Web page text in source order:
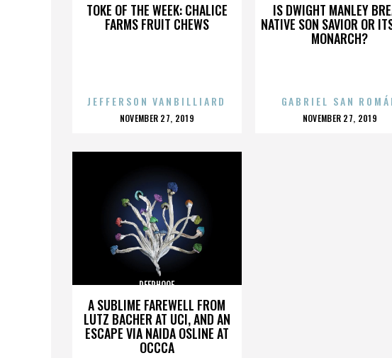
TOKE OF THE WEEK: CHALICE
FARMS FRUIT CHEWS
JEFFERSON VANBILLIARD
POSTED
NOVEMBER 27, 2019
IS DWIGHT MANLEY
NATIVE SON SAVIOR OR
MONARCH?
GABRIEL SAN
POSTED
NOVEMBER 27, 2019
A SUBLIME FAREWELL FROM
LUTZ BACHER AT UCI, AND AN
ESCAPE VIA NAIDA OSLINE AT
OCCCA
DEERHOOF